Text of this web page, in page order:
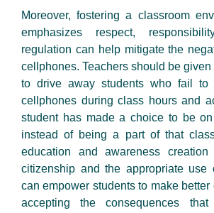
Moreover, fostering a classroom
emphasizes respect,
regulation can help mitigate the
cellphones. Teachers should be
to drive away students who fail to
cellphones during class hours and
student has made a choice to be
instead of being a part of that
education and awareness creation
citizenship and the appropriate use
can empower students to make
accepting the consequences